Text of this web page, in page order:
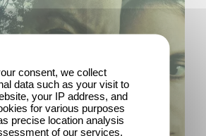
consent, we collect
data such as your visit to
your IP address, and
for various purposes
precise location analysis
of our services.